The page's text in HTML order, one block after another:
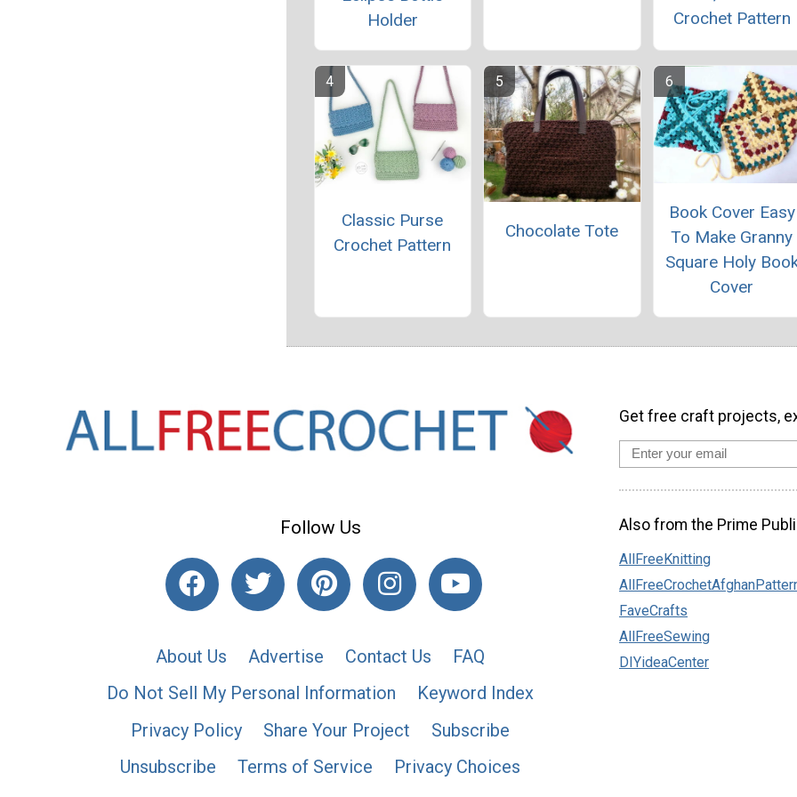
Holder
Crochet Pattern
Classic Purse
Crochet Pattern
Chocolate Tote
Book Cover Easy
To Make Granny
Square Holy
Cover
Follow Us
About Us Advertise Contact Us
FAQ
Do Not Sell My Personal Information
Keyword Index
Privacy Policy
Share Your Project
Subscribe
Unsubscribe
Terms of Service Privacy Choices
Get free craft projects,
Also from the Prime
AllFreeKnitting
FaveCrafts
AllFreeSewing
DIYideaCenter